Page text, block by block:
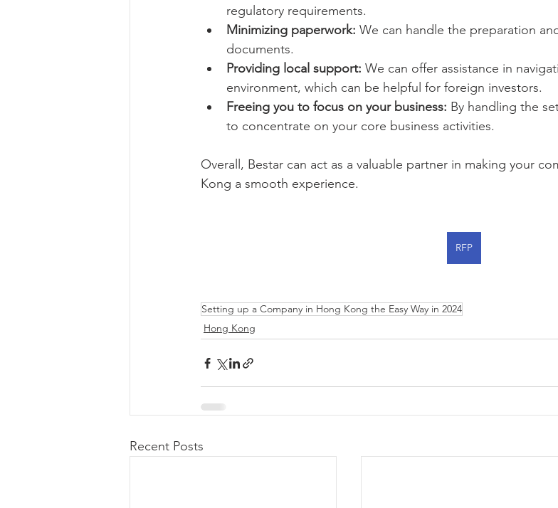
regulatory requirements.
Minimizing paperwork: We can handle the preparation
documents.
Providing local support: We can offer assistance in
environment, which can be helpful for foreign investors.
Freeing you to focus on your business: By handling the
to concentrate on your core business activities.
Overall, Bestar can act as a valuable partner in making your
Kong a smooth experience.
RFP
Setting up a Company in Hong Kong the Easy Way in 2024
Hong Kong
Recent Posts